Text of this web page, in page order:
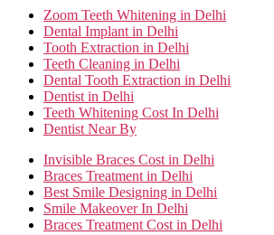
Zoom Teeth Whitening in Delhi
Dental Implant in Delhi
Tooth Extraction in Delhi
Teeth Cleaning in Delhi
Dental Tooth Extraction in Delhi
Dentist in Delhi
Teeth Whitening Cost In Delhi
Dentist Near By
Invisible Braces Cost in Delhi
Braces Treatment in Delhi
Best Smile Designing in Delhi
Smile Makeover In Delhi
Braces Treatment Cost in Delhi